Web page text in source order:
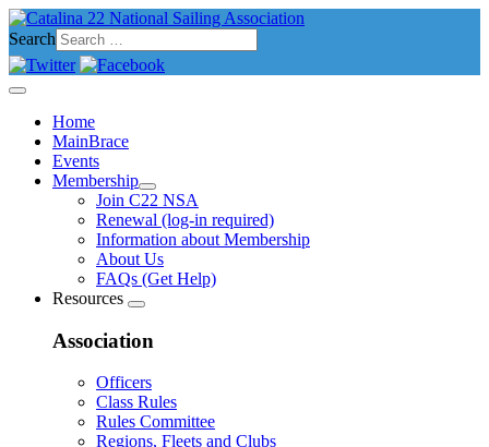
Search
Home
MainBrace
Events
Membership
Join C22 NSA
Renewal (log-in required)
Information about Membership
About Us
FAQs (Get Help)
Resources
Association
Officers
Class Rules
Rules Committee
Regions, Fleets and Clubs